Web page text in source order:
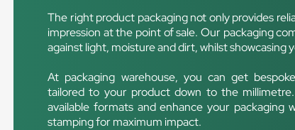
The right product packaging not only provides
impression at the point of sale. Our packaging
against light, moisture and dirt, whilst showcasing
At packaging warehouse, you can get
tailored to your product down to the
available formats and enhance your
stamping for maximum impact.